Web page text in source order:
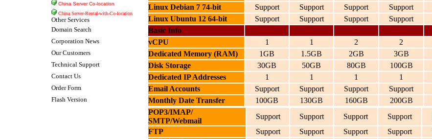
China Server Co-location
China Server-Rental-with-Co-location
Other Services
Domain Search
Corporation News
Our Customers
Technical Support
Contact Us
Order Form
Flash Version
Linux Debian 7 74-bit
Support Support Support Support
Linux Ubuntu 12 64-bit
Support Support Support Support
Basic Info
vCPU
1 1 2 2
Dedicated Memory (RAM)
1GB 1.5GB 2GB 3GB
Disk Storage
30GB 50GB 80GB 100GB
Dedicated IP Addresses
1 1 1 1
Email Accounts
Support Support Support Support
Monthly Date Transfer
100GB 130GB 160GB 200GB
POP3/IMAP/
SMTP/Webmail
Support Support Support Support
FTP
Support Support Support Support